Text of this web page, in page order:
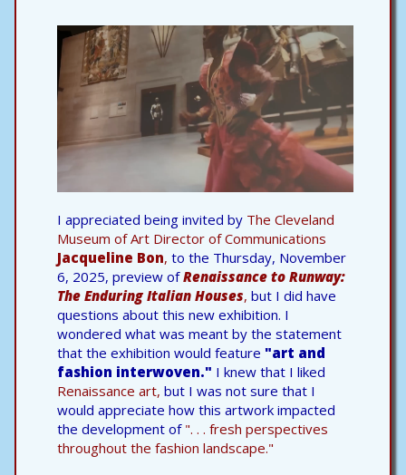
I appreciated being invited by The Cleveland
Museum of Art Director of Communications
Jacqueline Bon, to the Thursday, November
6, 2025, preview ofRenaissance to Runway:
The Enduring Italian Houses, but I did have
questions about this new exhibition. I
wondered what was meant by the statement
that the exhibition would feature "art and
fashion interwoven." I knew that I liked
Renaissance art, but I was not sure that I
would appreciate how this artwork impacted
the development of ". . . fresh perspectives
throughout the fashion landscape."